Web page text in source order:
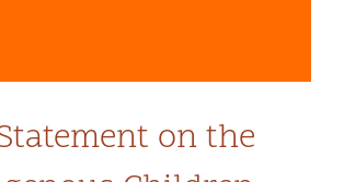
on the